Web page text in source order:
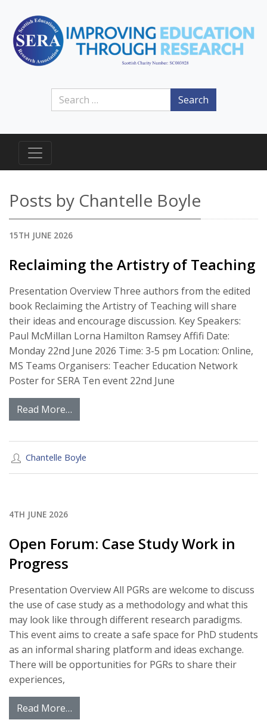
Search
Posts by Chantelle Boyle
15TH JUNE 2026
Reclaiming the Artistry of Teaching
Presentation Overview Three authors from the edited
book Reclaiming the Artistry of Teaching will share
their ideas and encourage discussion. Key Speakers:
Paul McMillan Lorna Hamilton Ramsey Affifi Date:
Monday 22nd June 2026 Time: 3-5 pm Location: Online,
MS Teams Organisers: Teacher Education Network
Poster for SERA Ten event 22nd June
Read More…
Chantelle Boyle
4TH JUNE 2026
Open Forum: Case Study Work in
Progress
Presentation Overview All PGRs are welcome to discuss
the use of case study as a methodology and what this
may look like through different research paradigms.
This event aims to create a safe space for PhD students
as an informal sharing platform and ideas exchange.
There will be opportunities for PGRs to share their
experiences,
Read More…